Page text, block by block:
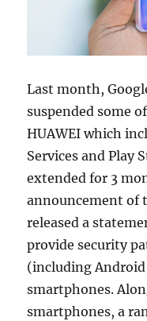
Last month,
suspended some
HUAWEI which
Services and Play
extended for 3
announcement of
released a
provide security
(including
smartphones.
smartphones, a